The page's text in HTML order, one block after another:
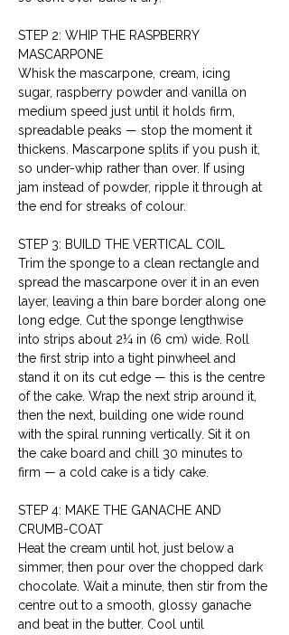
STEP 2: WHIP THE RASPBERRY
MASCARPONE
Whisk the mascarpone, cream, icing
sugar, raspberry powder and vanilla on
medium speed just until it holds firm,
spreadable peaks — stop the moment it
thickens. Mascarpone splits if you push it,
so under-whip rather than over. If using
jam instead of powder, ripple it through at
the end for streaks of colour.
STEP 3: BUILD THE VERTICAL COIL
Trim the sponge to a clean rectangle and
spread the mascarpone over it in an even
layer, leaving a thin bare border along one
long edge. Cut the sponge lengthwise
into strips about 2¼ in (6 cm) wide. Roll
the first strip into a tight pinwheel and
stand it on its cut edge — this is the centre
of the cake. Wrap the next strip around it,
then the next, building one wide round
with the spiral running vertically. Sit it on
the cake board and chill 30 minutes to
firm — a cold cake is a tidy cake.
STEP 4: MAKE THE GANACHE AND
CRUMB-COAT
Heat the cream until hot, just below a
simmer, then pour over the chopped dark
chocolate. Wait a minute, then stir from the
centre out to a smooth, glossy ganache
and beat in the butter. Cool until